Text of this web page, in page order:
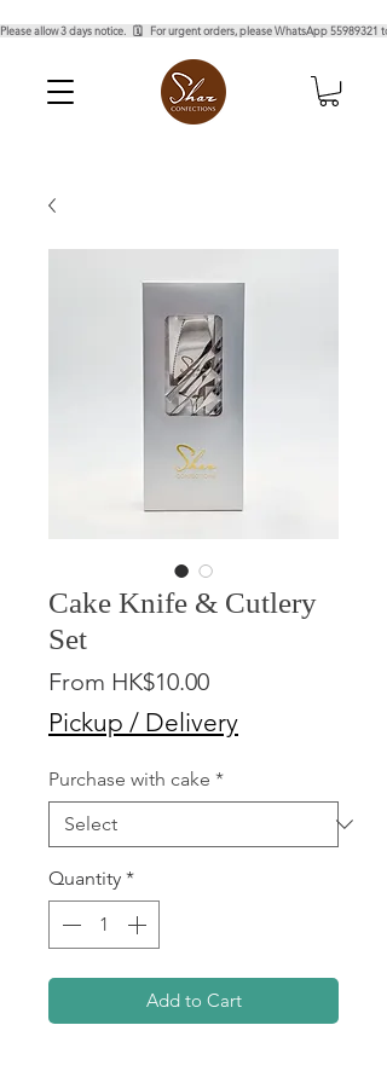
Please allow 3 days notice.   🗓️   For urgent orders, please WhatsApp 55989321
Cake Knife & Cutlery
Set
From HK$10.00Sale
Pickup / Delivery
Purchase with cake *
Quantity *
Add to Cart